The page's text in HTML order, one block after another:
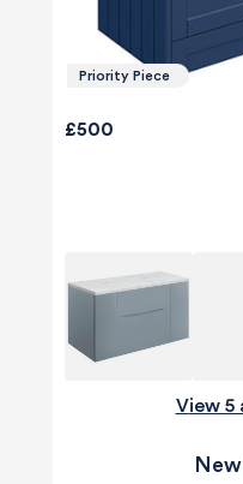
Priority Piece
£500
View